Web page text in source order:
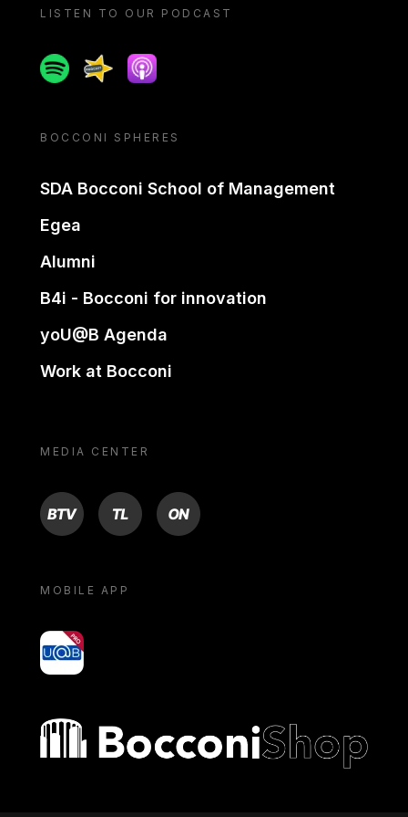
LISTEN TO OUR PODCAST
SpotifySpreakerApple podcast
BOCCONI SPHERES
SDA Bocconi School of Management
Egea
Alumni
B4i - Bocconi for innovation
yoU@B Agenda
Work at Bocconi
MEDIA CENTER
BTV TL ON
MOBILE APP
yoU@B
Bocconi shop